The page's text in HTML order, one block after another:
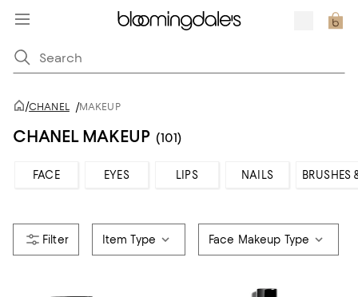
/CHANEL /MAKEUP
CHANEL MAKEUP (101)
FACE EYES LIPS NAILS BRUSHES
Item Type Face Makeup Type